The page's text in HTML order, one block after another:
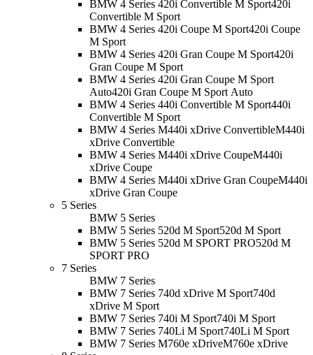
BMW 4 Series 420i Convertible M Sport420i
Convertible M Sport
BMW 4 Series 420i Coupe M Sport420i Coupe
M Sport
BMW 4 Series 420i Gran Coupe M Sport420i
Gran Coupe M Sport
BMW 4 Series 420i Gran Coupe M Sport
Auto420i Gran Coupe M Sport Auto
BMW 4 Series 440i Convertible M Sport440i
Convertible M Sport
BMW 4 Series M440i xDrive ConvertibleM440i
xDrive Convertible
BMW 4 Series M440i xDrive CoupeM440i
xDrive Coupe
BMW 4 Series M440i xDrive Gran CoupeM440i
xDrive Gran Coupe
5 Series
BMW 5 Series
BMW 5 Series 520d M Sport520d M Sport
BMW 5 Series 520d M SPORT PRO520d M
SPORT PRO
7 Series
BMW 7 Series
BMW 7 Series 740d xDrive M Sport740d
xDrive M Sport
BMW 7 Series 740i M Sport740i M Sport
BMW 7 Series 740Li M Sport740Li M Sport
BMW 7 Series M760e xDriveM760e xDrive